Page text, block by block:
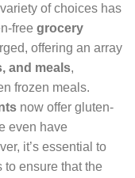
of choices has
free grocery
offering an array
and meals,
frozen meals.
now offer gluten-
even have
it’s essential to
ensure that the